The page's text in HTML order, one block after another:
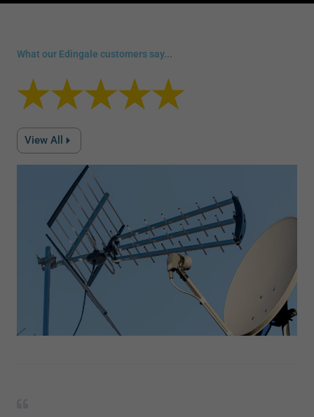
What our Edingale customers say...
View All